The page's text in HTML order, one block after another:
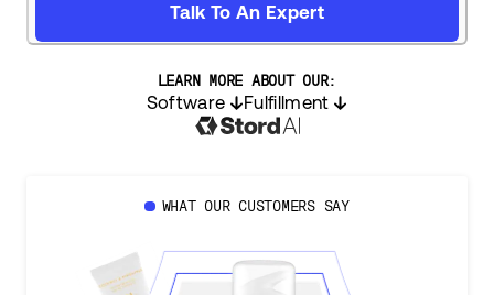
Talk To An Expert
LEARN MORE ABOUT OUR:
Software Fulfillment
WHAT OUR CUSTOMERS SAY